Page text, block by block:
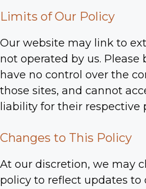
Limits of Our Policy
Our website may link to
not operated by us. Please
have no control over the
those sites, and cannot
liability for their respective
Changes to This Policy
At our discretion, we may
policy to reflect updates to